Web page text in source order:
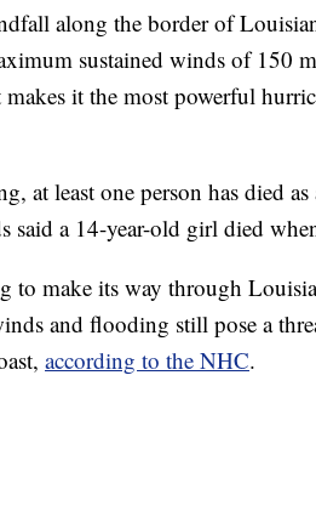
along the border of
sustained winds of 150
it the most powerful
at least one person has died
said a 14-year-old girl died
to make its way through
and flooding still pose a
according to the NHC.